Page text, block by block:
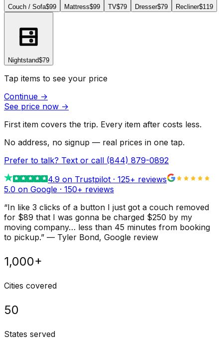
Couch / Sofa$99 Mattress$99 TV$79 Dresser$79 Recliner$119
Nightstand$79
Tap items to see your price
Continue →
See price now →
First item covers the trip. Every item after costs less.
No address, no signup — real prices in one tap.
Prefer to talk? Text or call (844) 879-0892
4.9 on Trustpilot · 125+ reviews
5.0 on Google · 150+ reviews
“In like 3 clicks of a button I just got a couch removed
for $89 that I was gonna be charged $250 by my
moving company… less than 45 minutes from booking
to pickup.” — Tyler Bond, Google review
1,000+
Cities covered
50
States served